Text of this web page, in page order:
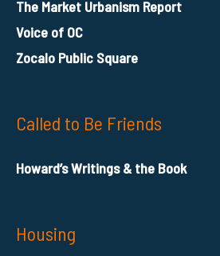
The Market Urbanism Report
Voice of OC
Zocalo Public Square
Called to Be Friends
Howard’s Writings & the Book
Housing